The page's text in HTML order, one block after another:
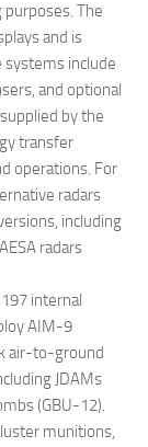
The
and is
include
and optional
by the
transfer
operations. For
radars
including
radars
internal
AIM-9
air-to-ground
JDAMs
(GBU-12).
munitions,